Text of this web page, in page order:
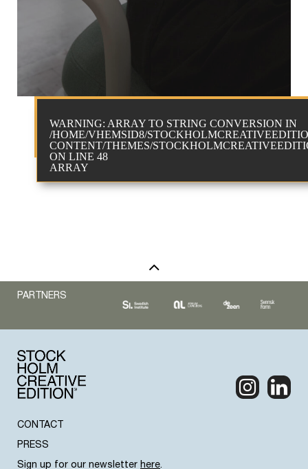
WARNING: ARRAY TO STRING CONVERSION IN
/HOME/VHEMSID8/
CONTENT/THEMES/
ON LINE 48
ARRAY
PARTNERS
CONTACT
PRESS
Sign up for our newsletter here.